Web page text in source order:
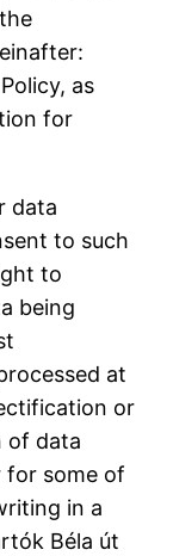
as
for
data
to such
to
being
at
or
of data
for some of
in a
Béla út